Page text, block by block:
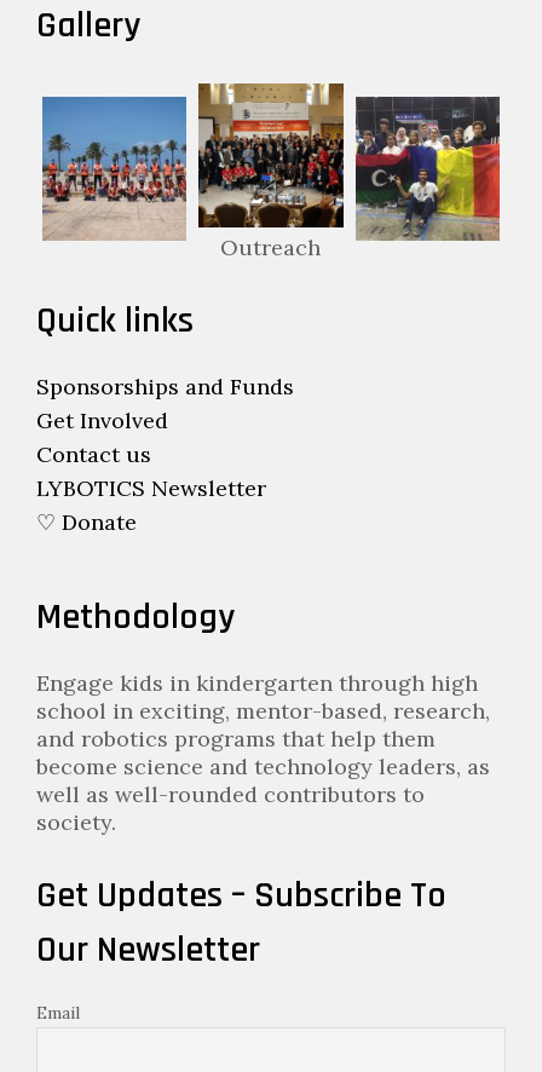
Gallery
Outreach
Quick links
Sponsorships and Funds
Get Involved
Contact us
LYBOTICS Newsletter
♡ Donate
Methodology
Engage kids in kindergarten through high
school in exciting, mentor-based, research,
and robotics programs that help them
become science and technology leaders, as
well as well-rounded contributors to
society.
Get Updates – Subscribe To
Our Newsletter
Email